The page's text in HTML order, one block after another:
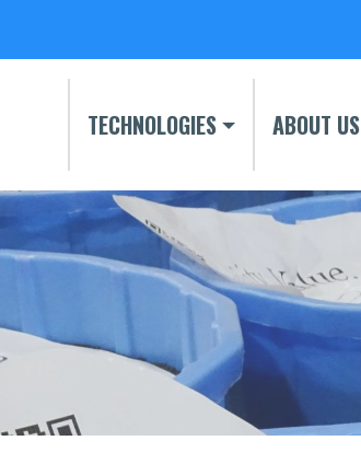
TECHNOLOGIES ABOUT US